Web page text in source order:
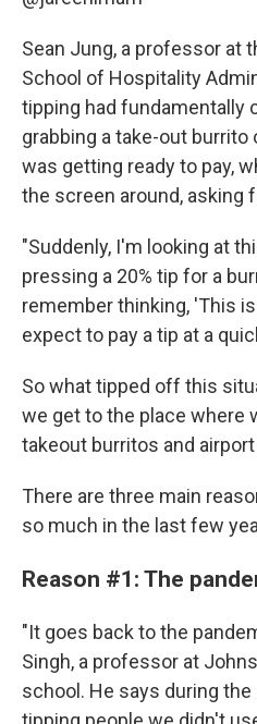
Sean Jung, a professor at
School of Hospitality
tipping had fundamentally
grabbing a take-out burrito
was getting ready to pay,
the screen around, asking
"Suddenly, I'm looking at
pressing a 20% tip for a
remember thinking, 'This
expect to pay a tip at a
So what tipped off this
we get to the place where
takeout burritos and
There are three main
so much in the last few
Reason #1: The
"It goes back to the
Singh, a professor at
school. He says during